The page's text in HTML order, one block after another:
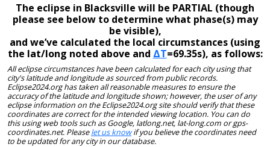
The eclipse in Blacksville will be PARTIAL (though
please see below to determine what phase(s) may
be visible),
and we’ve calculated the local circumstances (using
the lat/long noted above and ΔT=69.35s), as follows:
All eclipse circumstances have been calculated for each city using that
city's latitude and longitude as sourced from public records.
Eclipse2024.org has taken all reasonable measures to ensure the
accuracy of the latitude and longitude shown; however, the user of any
eclipse information on the Eclipse2024.org site should verify that these
coordinates are correct for the intended viewing location. You can do
this using web tools such as Google, latlong.net, lat-long.com or gps-
coordinates.net. Pleaselet us knowif you believe the coordinates need
to be updated for any city in our database.